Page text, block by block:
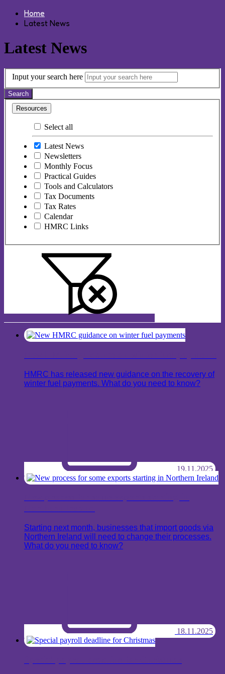
Home
Latest News
Latest News
Input your search here
Search
Resources
Select all
Latest News
Newsletters
Monthly Focus
Practical Guides
Tools and Calculators
Tax Documents
Tax Rates
Calendar
HMRC Links
HMRC has released new guidance on the recovery of
winter fuel payments. What do you need to know?
19.11.2025
Starting next month, businesses that import goods via
Northern Ireland will need to change their processes.
What do you need to know?
18.11.2025